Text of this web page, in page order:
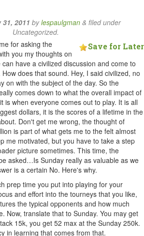
2011 bylespaulgman & filed under
Uncategorized.
Save for Later
for asking the
you my thoughts on
have a civilized discussion and come to
does that sound. Hey, I said civilized, no
with the subject of the day. So the
comes down to what the overall impact of
is when everyone comes out to play. It is all
dollars, it is the scores of a lifetime in the
Don't get me wrong, the thought of
is part of what gets me to the felt almost
me motivated, but you have to take a step
picture sometimes. This time, the
asked…Is Sunday really as valuable as we
is a certain No. Here's why.
prep time you put into playing for your
and effort into the tourneys that you like,
the typical opponents and how much
Now, translate that to Sunday. You may get
15k, you get 52 max at the Sunday 250k.
in learning that comes from that.